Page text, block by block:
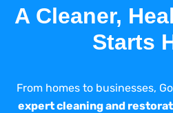
A Cleaner,
Starts
From homes to businesses,
expert cleaning and